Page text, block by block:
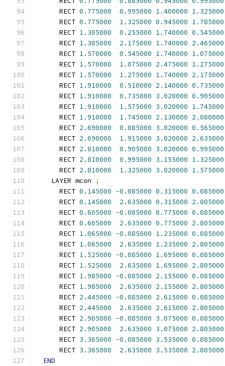
      RECT
0.775000 0.995000 1.400000 1.325000
      RECT
0.775000 1.325000 0.945000 1.785000
      RECT
1.305000 0.255000 1.740000 0.545000
      RECT
1.305000 2.175000 1.740000 2.465000
      RECT
1.570000 0.545000 1.740000 1.075000
      RECT
1.570000 1.075000 2.475000 1.275000
      RECT
1.570000 1.275000 1.740000 2.175000
      RECT
1.910000 0.510000 2.140000 0.735000
      RECT
1.910000 0.735000 3.020000 0.905000
      RECT
1.910000 1.575000 3.020000 1.745000
      RECT
1.910000 1.745000 2.130000 2.080000
      RECT
2.690000 0.085000 3.020000 0.565000
      RECT
2.690000 1.915000 3.020000 2.635000
      RECT
2.810000 0.905000 3.020000 0.995000
      RECT
2.810000 0.995000 3.155000 1.325000
      RECT
2.810000 1.325000 3.020000 1.575000
    LAYER mcon
;
      RECT
0.145000 -0.085000 0.315000 0.085000
      RECT
0.145000 2.635000 0.315000 2.805000
      RECT
0.605000 -0.085000 0.775000 0.085000
      RECT
0.605000 2.635000 0.775000 2.805000
      RECT
1.065000 -0.085000 1.235000 0.085000
      RECT
1.065000 2.635000 1.235000 2.805000
      RECT
1.525000 -0.085000 1.695000 0.085000
      RECT
1.525000 2.635000 1.695000 2.805000
      RECT
1.985000 -0.085000 2.155000 0.085000
      RECT
1.985000 2.635000 2.155000 2.805000
      RECT
2.445000 -0.085000 2.615000 0.085000
      RECT
2.445000 2.635000 2.615000 2.805000
      RECT
2.905000 -0.085000 3.075000 0.085000
      RECT
2.905000 2.635000 3.075000 2.805000
      RECT
3.365000 -0.085000 3.535000 0.085000
      RECT
3.365000 2.635000 3.535000 2.805000
END